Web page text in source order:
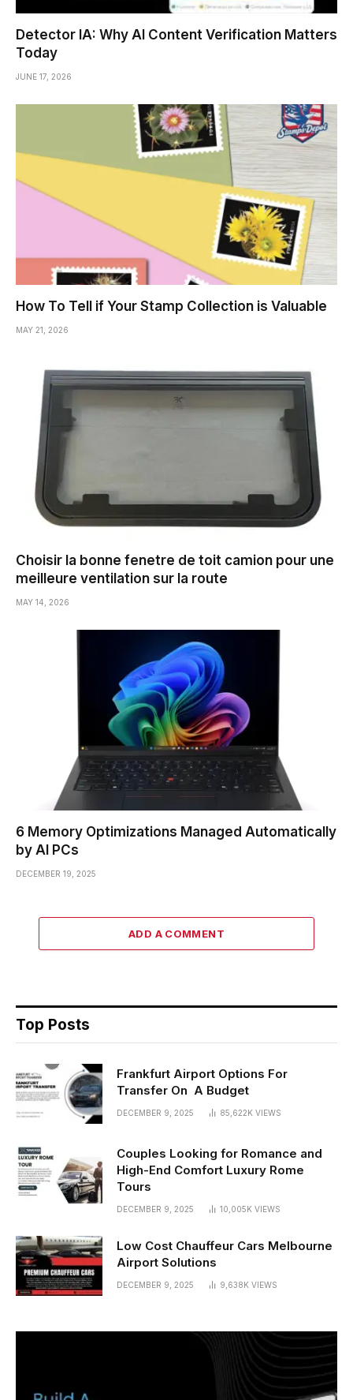
Detector IA: Why AI Content Verification Matters
Today
JUNE 17, 2026
How To Tell if Your Stamp Collection is Valuable
MAY 21, 2026
Choisir la bonne fenetre de toit camion pour une
meilleure ventilation sur la route
MAY 14, 2026
6 Memory Optimizations Managed Automatically
by AI PCs
DECEMBER 19, 2025
ADD A COMMENT
Top Posts
Frankfurt Airport Options For
Transfer On A Budget
DECEMBER 9, 2025 85,622K VIEWS
Couples Looking for Romance and
High-End Comfort Luxury Rome
Tours
DECEMBER 9, 2025 10,005K VIEWS
Low Cost Chauffeur Cars Melbourne
Airport Solutions
DECEMBER 9, 2025 9,638K VIEWS